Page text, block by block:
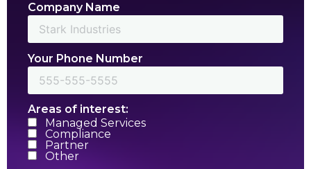
Company Name
Your Phone Number
Areas of interest:
Managed Services
Compliance
Partner
Other